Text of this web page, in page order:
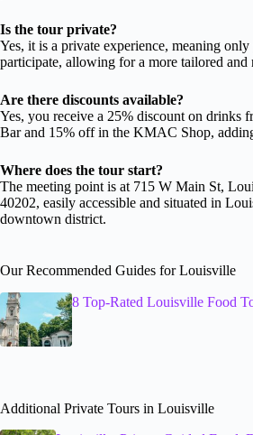
Is the tour private?
Yes, it is a private experience, meaning
participate, allowing for a more tailored and
Are there discounts available?
Yes, you receive a 25% discount on drinks
Bar and 15% off in the KMAC Shop,
Where does the tour start?
The meeting point is at 715 W Main St,
40202, easily accessible and situated in
downtown district.
Our Recommended Guides for Louisville
8 Top-Rated Louisville Food
Additional Private Tours in Louisville